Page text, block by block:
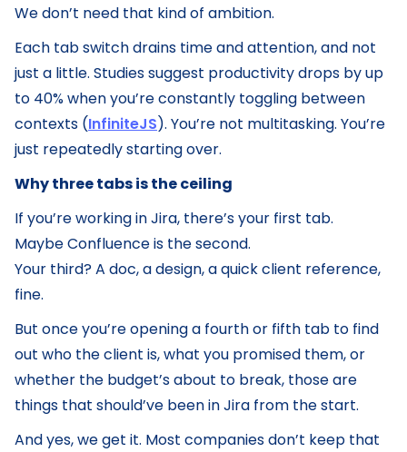
We don’t need that kind of ambition.
Each tab switch drains time and attention, and not
just a little. Studies suggest productivity drops by up
to 40% when you’re constantly toggling between
contexts (InfiniteJS). You’re not multitasking. You’re
just repeatedly starting over.
Why three tabs is the ceiling
If you’re working in Jira, there’s your first tab.
Maybe Confluence is the second.
Your third? A doc, a design, a quick client reference,
fine.
But once you’re opening a fourth or fifth tab to find
out who the client is, what you promised them, or
whether the budget’s about to break, those are
things that should’ve been in Jira from the start.
And yes, we get it. Most companies don’t keep that